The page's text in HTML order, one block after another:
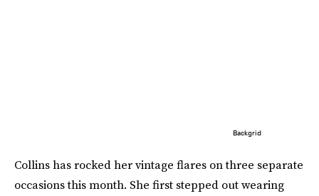
Backgrid
Collins has rocked her vintage flares on three separate
occasions this month. She first stepped out wearing